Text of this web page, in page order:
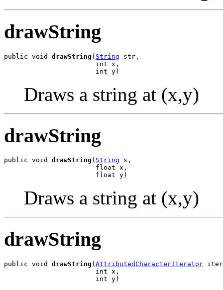
drawString
public void drawString ( String str,
                       int x,
                       int y)
Draws a string at (x,y)
drawString
public void drawString ( String s,
                       float x,
                       float y)
Draws a string at (x,y)
drawString
public void drawString ( AttributedCharacterIterator
                       int x,
                       int y)